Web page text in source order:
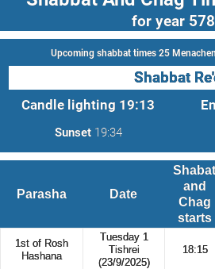
for year
Upcoming shabbat times 25
Shabbat
Candle lighting 19:13
Sunset 19:34
Parasha Date
Shabat
and
Chag
starts
1st of Rosh
Hashana
Tuesday 1
Tishrei
(23/9/2025)
18:15